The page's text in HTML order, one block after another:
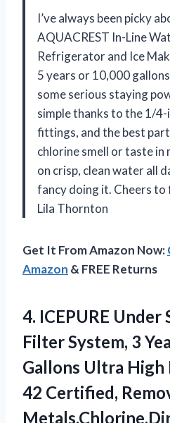
I’ve always been picky
AQUACREST In-Line
Refrigerator and Ice
5 years or 10,000
some serious staying
simple thanks to the 1/
fittings, and the best
chlorine smell or taste in
on crisp, clean water all
fancy doing it. Cheers
Lila Thornton
Get It From Amazon Now:
Amazon & FREE Returns
4. ICEPURE Under
Filter System, 3
Gallons Ultra High
42 Certified,